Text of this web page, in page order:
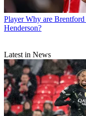
Player Why are Brentford
Henderson?
Latest in News